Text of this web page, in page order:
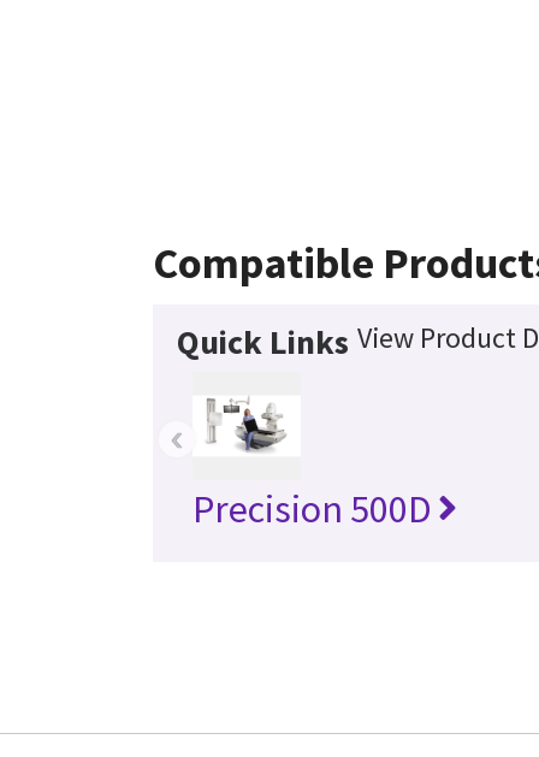
Compatible
Quick Links View Product
Precision 500D
‹